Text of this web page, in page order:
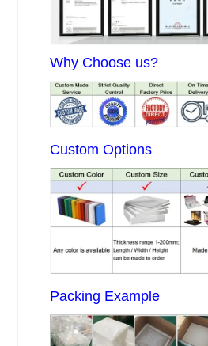
Why Choose us?
Custom Options
Packing Example